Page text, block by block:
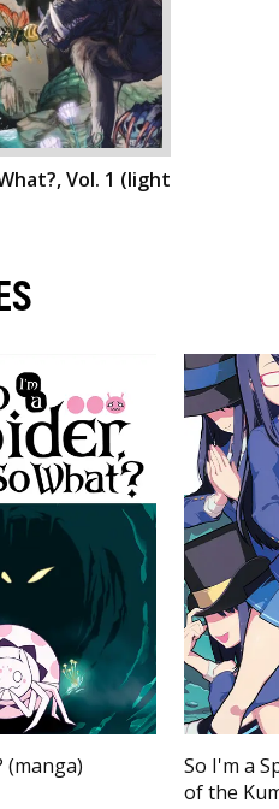
Vol. 1 (light
(manga)
So I'm a
of the